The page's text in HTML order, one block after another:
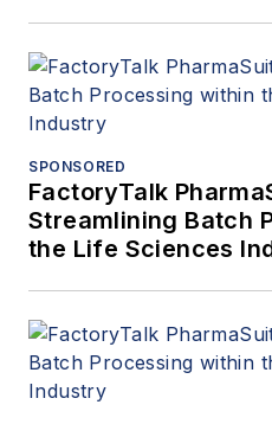
SPONSORED
FactoryTalk
Streamlining Batch
the Life Sciences